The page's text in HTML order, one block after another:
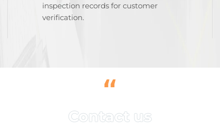
inspection records for customer
verification.
“